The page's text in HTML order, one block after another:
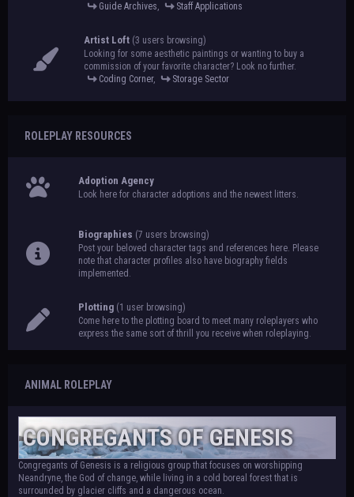
Guide Archives, Staff Applications
Artist Loft (3 users browsing)
Looking for some aesthetic paintings or wanting to buy a
commission of your favorite character? Look no further.
Coding Corner, Storage Sector
ROLEPLAY RESOURCES
Adoption Agency
Look here for character adoptions and the newest litters.
Biographies (7 users browsing)
Post your beloved character tags and references here. Please
note that character profiles also have biography fields
implemented.
Plotting (1 user browsing)
Come here to the plotting board to meet many roleplayers who
express the same sort of thrill you receive when roleplaying.
ANIMAL ROLEPLAY
CONGREGANTS OF GENESIS
Congregants of Genesis is a religious group that focuses on worshipping
Neandryne, the God of change, while living in a cold boreal forest that is
surrounded by glacier cliffs and a dangerous ocean.